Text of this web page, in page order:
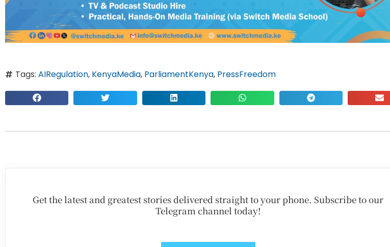
Tags: AIRegulation, KenyaMedia, ParliamentKenya, PressFreedom
Get the latest and greatest stories delivered straight to your phone. Subscribe to our
Telegram channel today!